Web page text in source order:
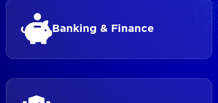
Banking & Finance